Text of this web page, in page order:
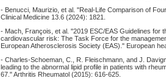
- Benucci, Maurizio, et al. "Real-Life Comparison of
Clinical Medicine 13.6 (2024): 1821.
- Mach, François, et al. "2019 ESC/EAS Guidelines for
cardiovascular risk: The Task Force for the
European Atherosclerosis Society (EAS)." European
- Charles-Schoeman, C., R. Fleischmann, and J.
leading to the abnormal lipid profile in patients with
67." Arthritis Rheumatol (2015): 616-625.